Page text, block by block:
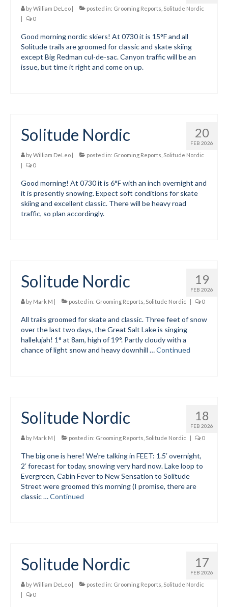
TUNA Yurt
Information
WCS – About
Programs
Junior Programs
Code of Conduct
Parent-Athlete Handbook
Training for Ski Racing
Summer Kids Bike Camp
Social Events
Store/Fees
Classifieds/Lost/Found
Add
Manage
Donate
byWilliam DeLeo | posted in: Grooming Reports Solitude Nordic
|
0
Good morning nordic skiers! At 0730 it is 15°F and all
Solitude trails are groomed for classic and skate skiing
except Big Redman cul-de-sac. Canyon traffic will be an
issue, but time it right and come on up.
20
FEB 2026
Solitude Nordic
byWilliam DeLeo | posted in: Grooming Reports Solitude Nordic
|
0
Good morning! At 0730 it is 6°F with an inch overnight and
it is presently snowing. Expect soft conditions for skate
skiing and excellent classic. There will be heavy road
traffic, so plan accordingly.
19
FEB 2026
Solitude Nordic
by Mark M | posted in: Grooming Reports Solitude Nordic | 0
All trails groomed for skate and classic. Three feet of snow
over the last two days, the Great Salt Lake is singing
hallelujah! 1° at 8am, high of 19°. Partly cloudy with a
chance of light snow and heavy downhill …Continued
18
FEB 2026
Solitude Nordic
by Mark M | posted in: Grooming Reports Solitude Nordic | 0
The big one is here! We’re talking in FEET: 1.5′ overnight,
2′ forecast for today, snowing very hard now. Lake loop to
Evergreen, Cabin Fever to New Sensation to Solitude
Street were groomed this morning (I promise, there are
classic …Continued
17
FEB 2026
Solitude Nordic
byWilliam DeLeo | posted in: Grooming Reports Solitude Nordic
|
0